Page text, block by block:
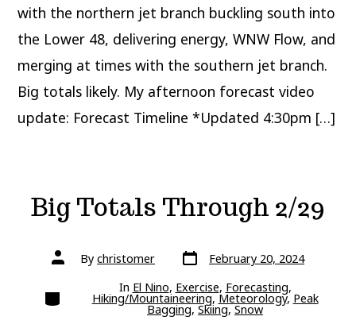
with the northern jet branch buckling south into
the Lower 48, delivering energy, WNW Flow, and
merging at times with the southern jet branch.
Big totals likely. My afternoon forecast video
update: Forecast Timeline *Updated 4:30pm […]
Big Totals Through 2/29
Post
authorBy christomer Post
date February 20, 2024
Categories In El Nino, Exercise, Forecasting,
Hiking/Mountaineering,Meteorology, Peak
Bagging,Skiing,Snow